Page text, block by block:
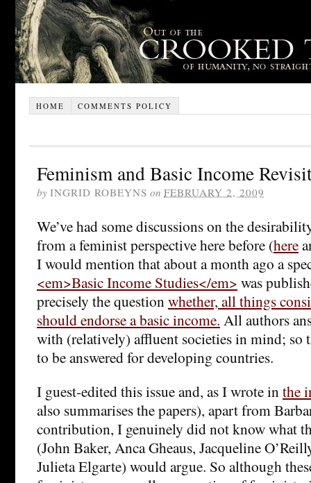
HOME COMMENTS POLICY
Feminism and Basic Income
by INGRID ROBEYNS on FEBRUARY 2, 2009
We’ve had some discussions on the
from a feminist perspective here before (here
I would mention that about a month ago a
<em>Basic Income Studies</em> was
precisely the questionwhether, all things
should endorse a basic income. All authors
with (relatively) affluent societies in mind; so
to be answered for developing countries.
I guest-edited this issue and, as I wrote inthe
also summarises the papers), apart from
contribution, I genuinely did not know what
(John Baker, Anca Gheaus, Jacqueline
Julieta Elgarte) would argue. So although